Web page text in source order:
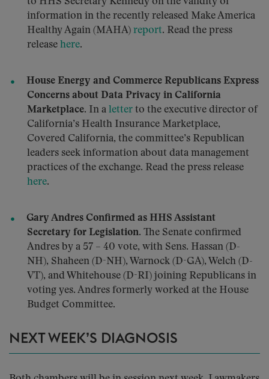
information in the recently released Make America
Healthy Again (MAHA) report. Read the press
release here.
House Energy and Commerce Republicans Express
Concerns about Data Privacy in California
Marketplace. In a letter to the executive director of
California’s Health Insurance Marketplace,
Covered California, the committee’s Republican
leaders seek information about data management
practices of the exchange. Read the press release
here.
Gary Andres Confirmed as HHS Assistant
Secretary for Legislation. The Senate confirmed
Andres by a 57 – 40 vote, with Sens. Hassan (D-
NH), Shaheen (D-NH), Warnock (D-GA), Welch (D-
VT), and Whitehouse (D-RI) joining Republicans in
voting yes. Andres formerly worked at the House
Budget Committee.
NEXT WEEK’S DIAGNOSIS